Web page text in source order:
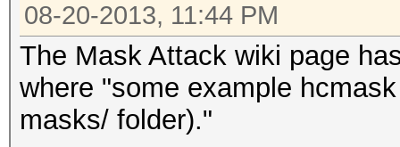
08-20-2013, 11:44 PM
The Mask Attack wiki page
where "some example
masks/ folder)."